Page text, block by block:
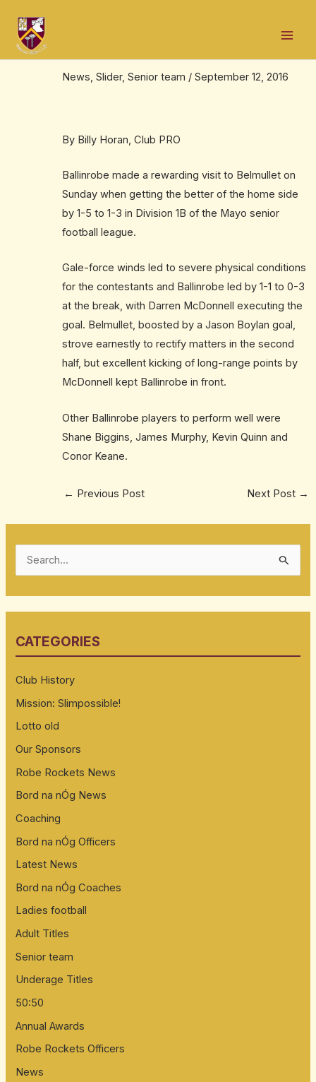
content
News, Slider, Senior team / September 12, 2016
By Billy Horan, Club PRO
Ballinrobe made a rewarding visit to Belmullet on
Sunday when getting the better of the home side
by 1-5 to 1-3 in Division 1B of the Mayo senior
football league.
Gale-force winds led to severe physical conditions
for the contestants and Ballinrobe led by 1-1 to 0-3
at the break, with Darren McDonnell executing the
goal. Belmullet, boosted by a Jason Boylan goal,
strove earnestly to rectify matters in the second
half, but excellent kicking of long-range points by
McDonnell kept Ballinrobe in front.
Other Ballinrobe players to perform well were
Shane Biggins, James Murphy, Kevin Quinn and
Conor Keane.
← Previous Post Next Post →
c
f
o
r
:
CATEGORIES
Club History
Mission: Slimpossible!
Lotto old
Our Sponsors
Robe Rockets News
Bord na nÓg News
Coaching
Bord na nÓg Officers
Latest News
Bord na nÓg Coaches
Ladies football
Adult Titles
Senior team
Underage Titles
50:50
Annual Awards
Robe Rockets Officers
News